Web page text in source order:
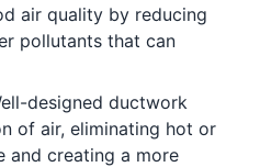
air quality by reducing
pollutants that can
designed ductwork
of air, eliminating hot or
and creating a more